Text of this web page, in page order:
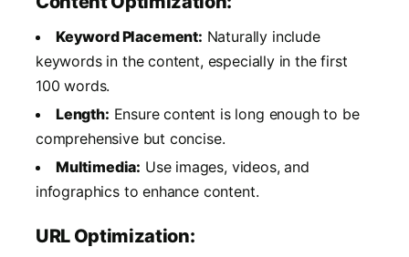
Keyword Placement: Naturally include
keywords in the content, especially in the first
100 words.
Length: Ensure content is long enough to be
comprehensive but concise.
Multimedia: Use images, videos, and
infographics to enhance content.
URL Optimization: